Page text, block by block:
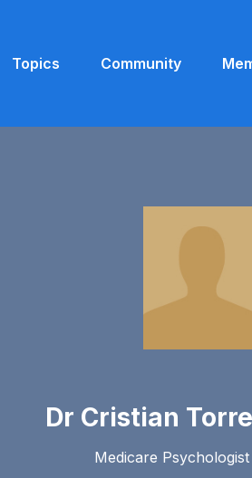
Topics Community
Dr Cristian
Medicare